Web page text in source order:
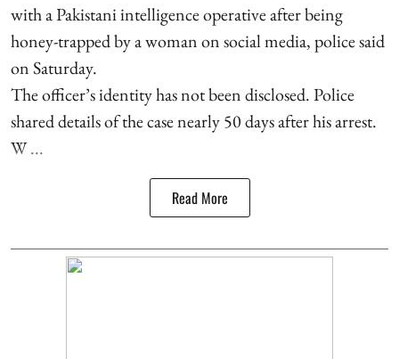
with a Pakistani intelligence operative after being
honey-trapped by a woman on social media, police said
on Saturday.
The officer’s identity has not been disclosed. Police
shared details of the case nearly 50 days after his arrest.
W ...
Read More